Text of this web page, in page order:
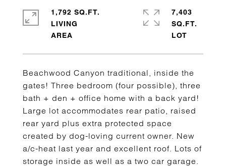
Beachwood Canyon traditional, inside the
gates! Three bedroom (four possible), three
bath + den + office home with a back yard!
Large lot accommodates rear patio, raised
rear yard plus extra protected space
created by dog-loving current owner. New
a/c-heat last year and excellent roof. Lots of
storage inside as well as a two car garage.
1,792 SQ.FT.
LIVING
7,403
SQ.FT.